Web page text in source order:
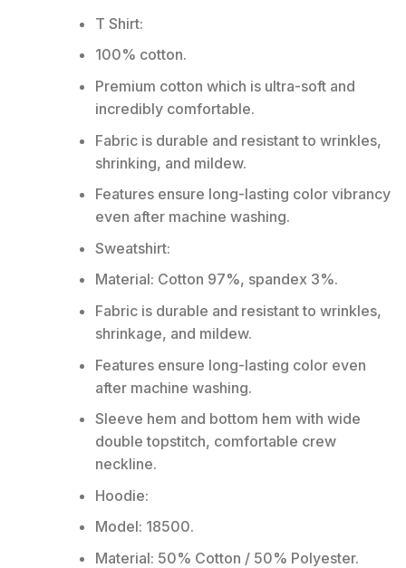
T Shirt:
100% cotton.
Premium cotton which is ultra-soft and
incredibly comfortable.
Fabric is durable and resistant to wrinkles,
shrinking, and mildew.
Features ensure long-lasting color vibrancy
even after machine washing.
Sweatshirt:
Material: Cotton 97%, spandex 3%.
Fabric is durable and resistant to wrinkles,
shrinkage, and mildew.
Features ensure long-lasting color even
after machine washing.
Sleeve hem and bottom hem with wide
double topstitch, comfortable crew
neckline.
Hoodie:
Model: 18500.
Material: 50% Cotton / 50% Polyester.